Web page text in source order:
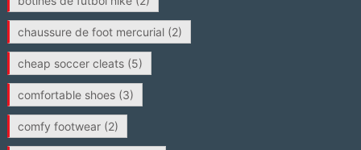
chaussure de foot mercurial(2)
cheap soccer cleats(5)
comfortable shoes(3)
comfy footwear(2)